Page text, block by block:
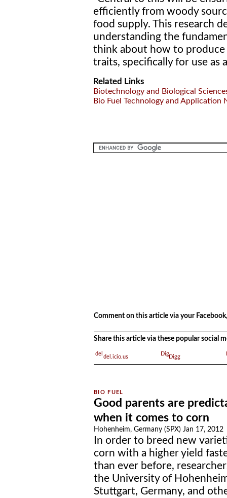
efficiently from woody
food supply. This research
understanding the
think about how to
traits, specifically for use as
Related Links
Biotechnology and Biological
Bio Fuel Technology and Application
Comment on this article via your
Share this article via these popular social
del.icio.us Digg
Good parents are
when it comes to corn
Hohenheim, Germany (SPX) Jan 17, 2012
In order to breed new
corn with a higher yield
than ever before,
the University of
Stuttgart, Germany, and